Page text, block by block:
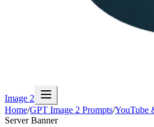
Image 2
Home/GPT Image 2 Prompts/YouTube
Server Banner